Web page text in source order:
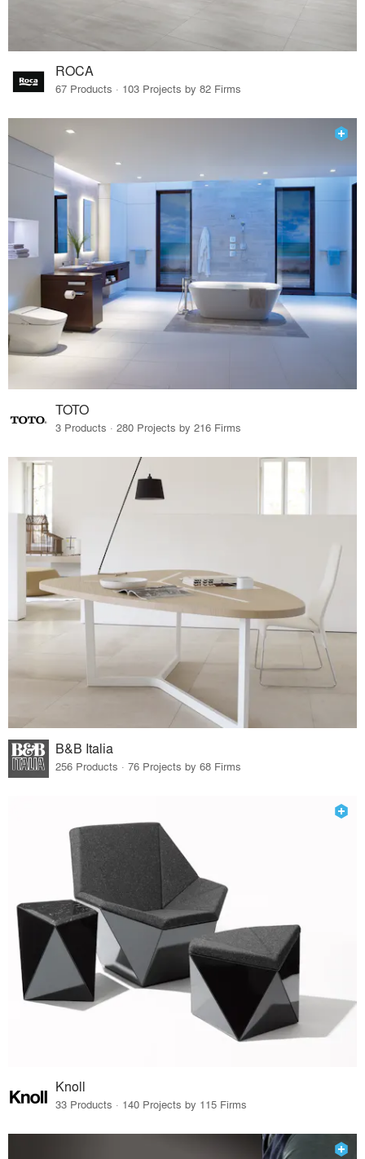
ROCA
67 Products · 103 Projects by 82 Firms
TOTO
3 Products · 280 Projects by 216 Firms
B&B Italia
256 Products · 76 Projects by 68 Firms
Knoll
33 Products · 140 Projects by 115 Firms